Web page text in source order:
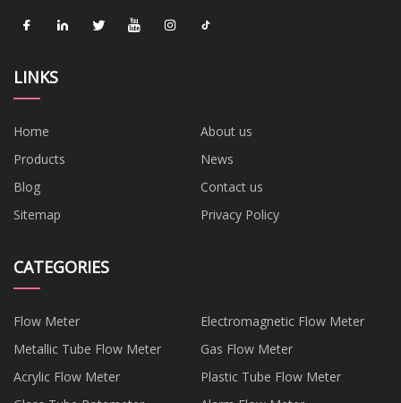
LINKS
Home
About us
Products
News
Blog
Contact us
Sitemap
Privacy Policy
CATEGORIES
Flow Meter
Electromagnetic Flow Meter
Metallic Tube Flow Meter
Gas Flow Meter
Acrylic Flow Meter
Plastic Tube Flow Meter